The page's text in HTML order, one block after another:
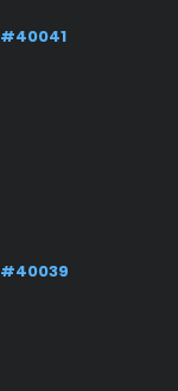
#40041
#40039